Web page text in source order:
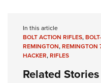
In this article
BOLT ACTION RIFLES,
REMINGTON,REMINGTON
HACKER,RIFLES
Related Stories